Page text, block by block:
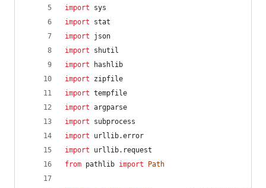
import
sys
import
stat
import
json
import
shutil
import
hashlib
import
zipfile
import tempfile
import argparse
import
subprocess
import
urllib.error
import
urllib. request
from pathlib import Path